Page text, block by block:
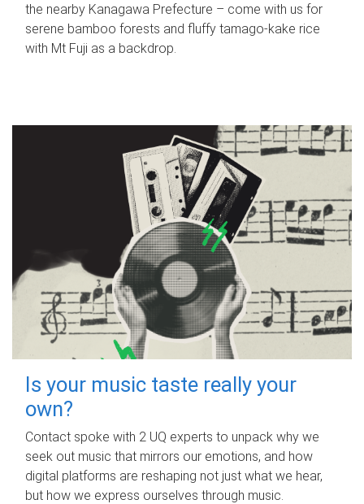
the nearby Kanagawa Prefecture – come with us for
serene bamboo forests and fluffy tamago-kake rice
with Mt Fuji as a backdrop.
Is your music taste really your
own?
Contact spoke with 2 UQ experts to unpack why we
seek out music that mirrors our emotions, and how
digital platforms are reshaping not just what we hear,
but how we express ourselves through music.